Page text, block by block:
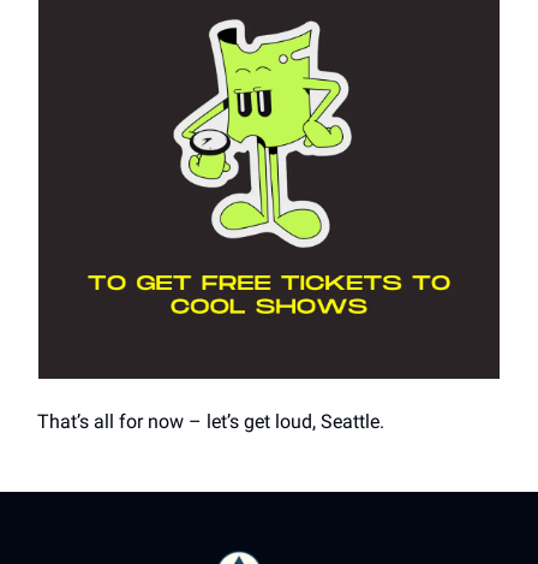
That’s all for now – let’s get loud, Seattle.